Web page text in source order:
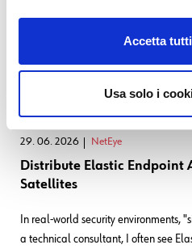
Accetta
Usa solo i
become the thing you most need to
day job, and it’s why we tend to be
29. 06. 2026 NetEye
Distribute Elastic Endpoint
Satellites
In real-world security environments,
a technical consultant, I often see